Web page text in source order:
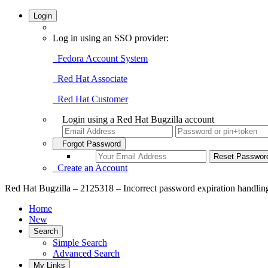
Login
Log in using an SSO provider:
Fedora Account System
Red Hat Associate
Red Hat Customer
Login using a Red Hat Bugzilla account
Forgot Password
Create an Account
Red Hat Bugzilla – 2125318 – Incorrect password expiration
Home
New
Search
Simple Search
Advanced Search
My Links